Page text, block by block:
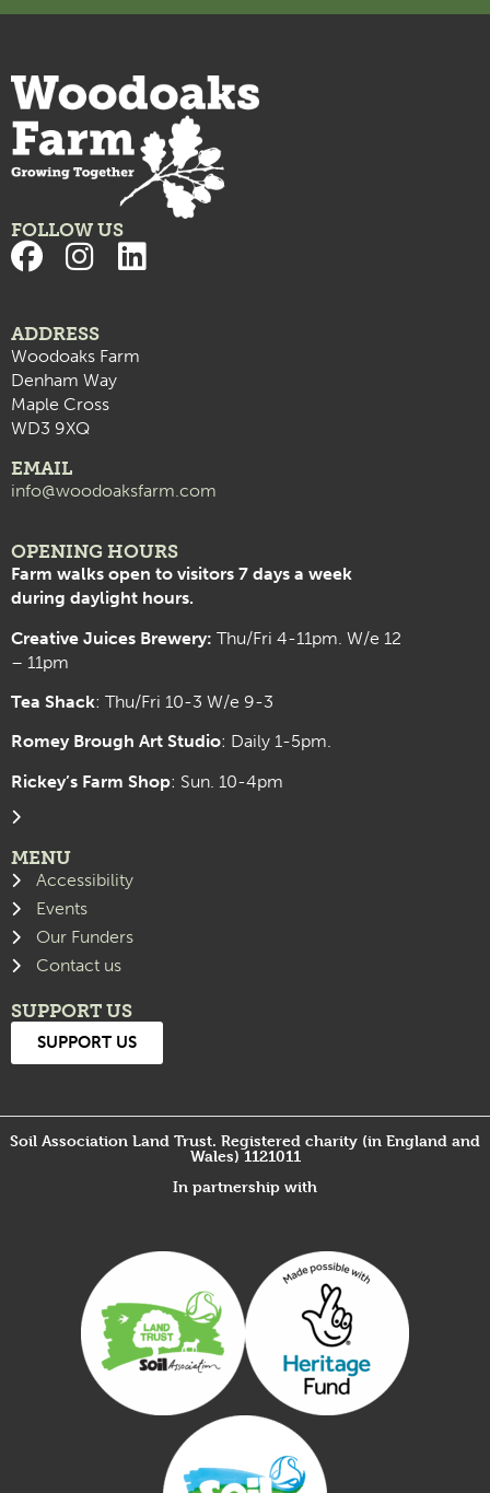
FOLLOW US
ADDRESS
Woodoaks Farm
Denham Way
Maple Cross
WD3 9XQ
EMAIL
info@woodoaksfarm.com
OPENING HOURS
Farm walks open to visitors 7 days a week
during daylight hours.
Creative Juices Brewery: Thu/Fri 4-11pm. W/e 12
– 11pm
Tea Shack: Thu/Fri 10-3 W/e 9-3
Romey Brough Art Studio: Daily 1-5pm.
Rickey’s Farm Shop: Sun. 10-4pm
MENU
Accessibility
Events
Our Funders
Contact us
SUPPORT US
SUPPORT US
Soil Association Land Trust. Registered charity (in England and
Wales) 1121011
In partnership with